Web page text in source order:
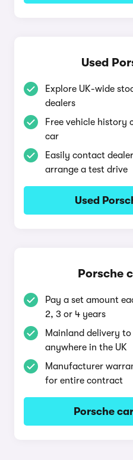
Used
Explore UK-wide
dealers
Free vehicle history
car
Easily contact
arrange a test drive
Used
Porsche
Pay a set amount
2, 3 or 4 years
Mainland delivery
anywhere in the UK
Manufacturer
for entire contract
Porsche